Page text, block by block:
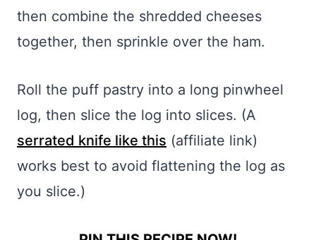
then combine the shredded cheeses
together, then sprinkle over the ham.
Roll the puff pastry into a long pinwheel
log, then slice the log into slices. (A
serrated knife like this (affiliate link)
works best to avoid flattening the log as
you slice.)